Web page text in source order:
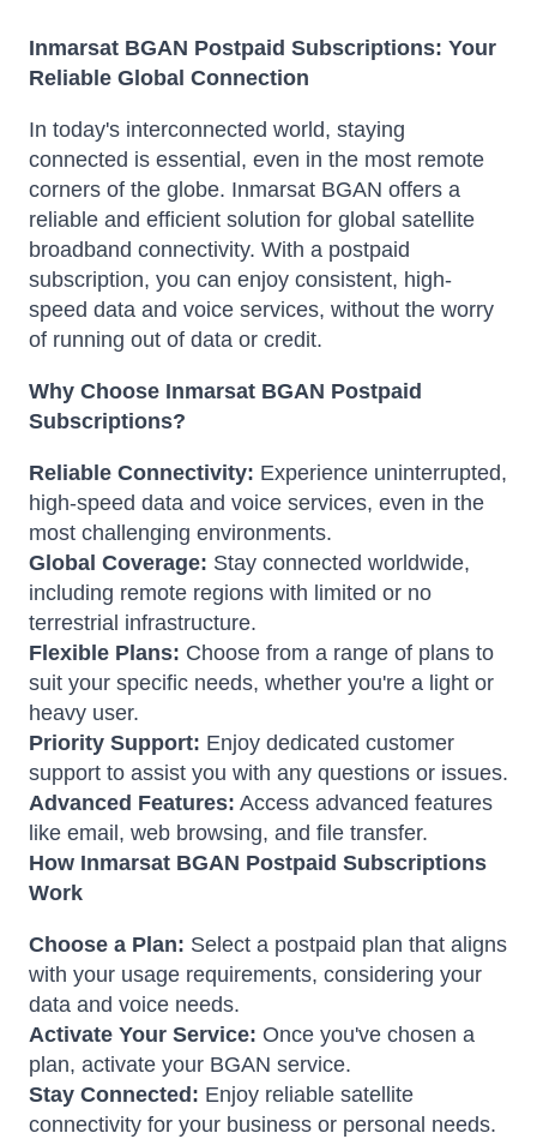
Inmarsat BGAN Postpaid Subscriptions: Your
Reliable Global Connection
In today's interconnected world, staying
connected is essential, even in the most remote
corners of the globe. Inmarsat BGAN offers a
reliable and efficient solution for global satellite
broadband connectivity. With a postpaid
subscription, you can enjoy consistent, high-
speed data and voice services, without the worry
of running out of data or credit.
Why Choose Inmarsat BGAN Postpaid
Subscriptions?
Reliable Connectivity: Experience uninterrupted,
high-speed data and voice services, even in the
most challenging environments.
Global Coverage: Stay connected worldwide,
including remote regions with limited or no
terrestrial infrastructure.
Flexible Plans: Choose from a range of plans to
suit your specific needs, whether you're a light or
heavy user.
Priority Support: Enjoy dedicated customer
support to assist you with any questions or issues.
Advanced Features: Access advanced features
like email, web browsing, and file transfer.
How Inmarsat BGAN Postpaid Subscriptions
Work
Choose a Plan: Select a postpaid plan that aligns
with your usage requirements, considering your
data and voice needs.
Activate Your Service: Once you've chosen a
plan, activate your BGAN service.
Stay Connected: Enjoy reliable satellite
connectivity for your business or personal needs.